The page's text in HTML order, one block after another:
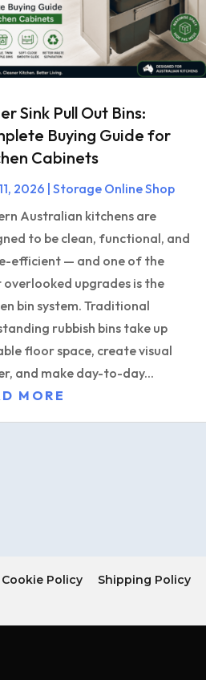
Sink Pull Out Bins:
Buying Guide for
Cabinets
2026 | Storage Online Shop
Australian kitchens are
to be clean, functional, and
efficient — and one of the
overlooked upgrades is the
bin system. Traditional
rubbish bins take up
floor space, create visual
and make day-to-day...
MORE
Cookie Policy Shipping Policy